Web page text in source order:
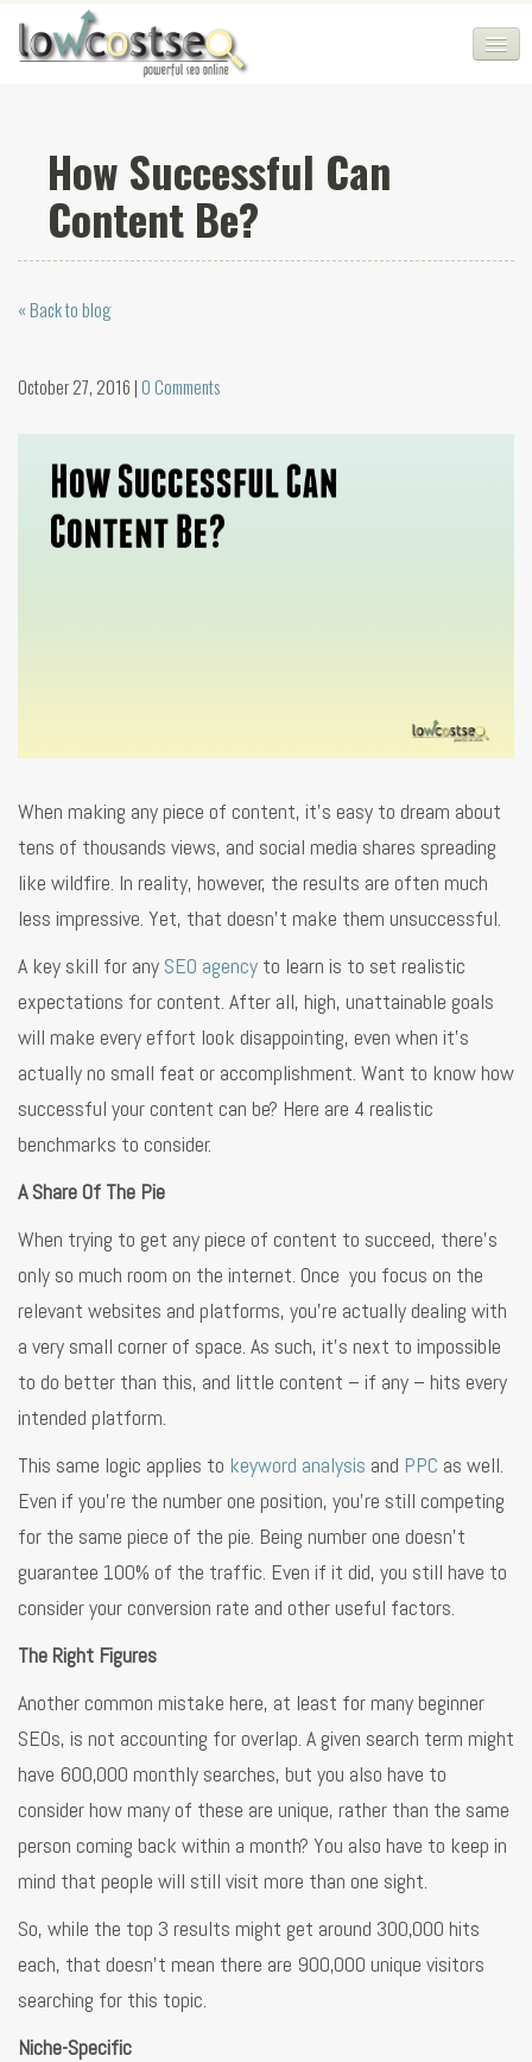
SEO COMPANY
CHEAP SEO PACKAGES
SERVICES
WEB SERVICES
CONTACT
LOGIN
How Successful Can
Content Be?
« Back to blog
October 27, 2016 | 0 Comments
When making any piece of content, it’s easy to dream about
tens of thousands views, and social media shares spreading
like wildfire. In reality, however, the results are often much
less impressive. Yet, that doesn’t make them unsuccessful.
A key skill for any SEO agency to learn is to set realistic
expectations for content. After all, high, unattainable goals
will make every effort look disappointing, even when it’s
actually no small feat or accomplishment. Want to know how
successful your content can be? Here are 4 realistic
benchmarks to consider.
A Share Of The Pie
When trying to get any piece of content to succeed, there’s
only so much room on the internet. Once you focus on the
relevant websites and platforms, you’re actually dealing with
a very small corner of space. As such, it’s next to impossible
to do better than this, and little content – if any – hits every
intended platform.
This same logic applies to keyword analysis and PPC as well.
Even if you’re the number one position, you’re still competing
for the same piece of the pie. Being number one doesn’t
guarantee 100% of the traffic. Even if it did, you still have to
consider your conversion rate and other useful factors.
The Right Figures
Another common mistake here, at least for many beginner
SEOs, is not accounting for overlap. A given search term might
have 600,000 monthly searches, but you also have to
consider how many of these are unique, rather than the same
person coming back within a month? You also have to keep in
mind that people will still visit more than one sight.
So, while the top 3 results might get around 300,000 hits
each, that doesn’t mean there are 900,000 unique visitors
searching for this topic.
Niche-Specific